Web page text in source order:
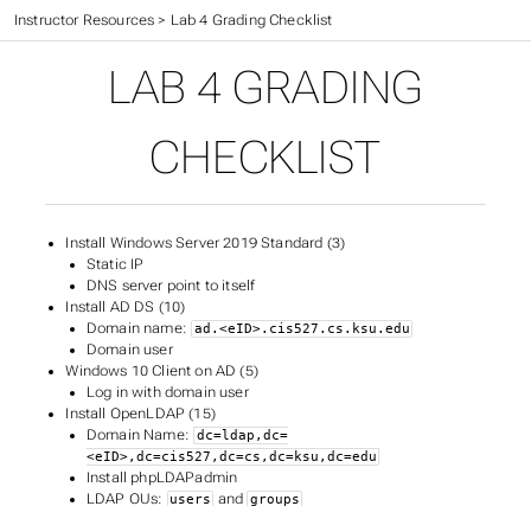
CIS 527 Textbook>
Instructor Resources > Lab 4 Grading Checklist
LAB 4 GRADING
CHECKLIST
Install Windows Server 2019 Standard (3)
Static IP
DNS server point to itself
Install AD DS (10)
Domain name: ad.<eID>.cis527.cs.ksu.edu
Domain user
Windows 10 Client on AD (5)
Log in with domain user
Install OpenLDAP (15)
Domain Name: dc=ldap,dc=
<eID>,dc=cis527,dc=cs,dc=ksu,dc=edu
Install phpLDAPadmin
LDAP OUs:
users and groups